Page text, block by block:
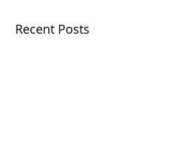
Recent Posts